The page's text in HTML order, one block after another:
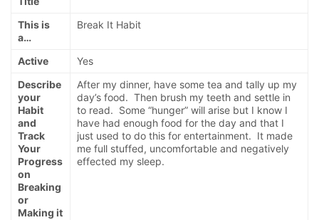
This is
a…
Break It Habit
Active
Yes
Describe
your
Habit
and
Track
Your
Progress
on
Breaking
or
Making it
After my dinner, have some tea and tally up my
day’s food. Then brush my teeth and settle in
to read. Some “hunger” will arise but I know I
have had enough food for the day and that I
just used to do this for entertainment. It made
me full stuffed, uncomfortable and negatively
effected my sleep.